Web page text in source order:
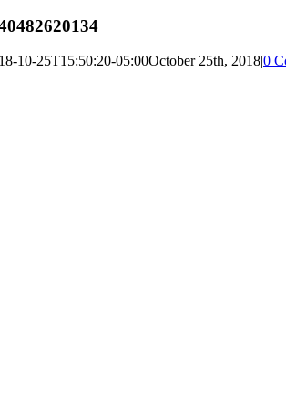
10-25T15:50:20-05:00October 25th, 2018|0